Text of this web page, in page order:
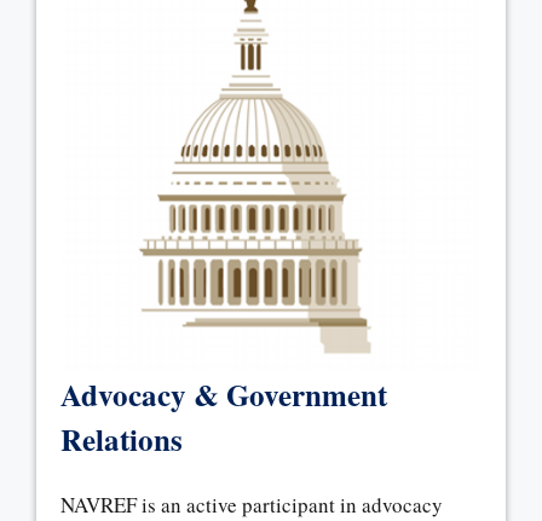
Advocacy & Government
Relations
NAVREF is an active participant in advocacy